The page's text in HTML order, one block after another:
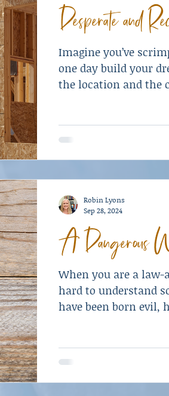
Desperate and
Imagine you’ve
one day build your
the location and the
A Dangerous
When you are a law-
hard to understand
have been born evil,
Robin Lyons
Sep 28, 2024